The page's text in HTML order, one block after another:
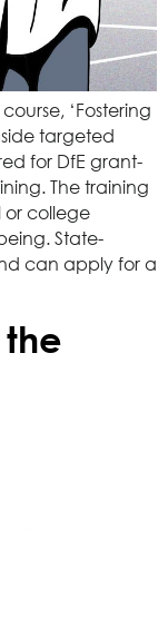
‘Fostering
targeted
for DfE grant-
The training
or college
State-
can apply for a
the